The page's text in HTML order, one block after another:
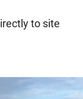
to site